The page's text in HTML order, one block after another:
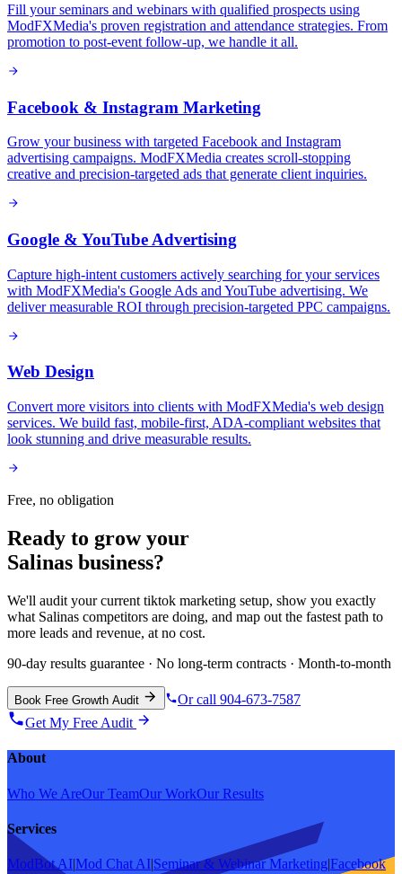
Fill your seminars and webinars with qualified prospects using
ModFXMedia's proven registration and attendance strategies. From
promotion to post-event follow-up, we handle it all.
Facebook & Instagram Marketing
Grow your business with targeted Facebook and Instagram
advertising campaigns. ModFXMedia creates scroll-stopping
creative and precision-targeted ads that generate client inquiries.
Google & YouTube Advertising
Capture high-intent customers actively searching for your services
with ModFXMedia's Google Ads and YouTube advertising. We
deliver measurable ROI through precision-targeted PPC campaigns.
Web Design
Convert more visitors into clients with ModFXMedia's web design
services. We build fast, mobile-first, ADA-compliant websites that
look stunning and drive measurable results.
Free, no obligation
Ready to grow your
Salinas business?
We'll audit your current tiktok marketing setup, show you exactly
what Salinas competitors are doing, and map out the fastest path to
more leads and revenue, at no cost.
90-day results guarantee · No long-term contracts · Month-to-month
Book Free Growth Audit
Or call 904-673-7587
Get My Free Audit
About
Who We AreOur TeamOur WorkOur Results
Services
ModBot AI|Mod Chat AI|Seminar & Webinar Marketing|Facebook